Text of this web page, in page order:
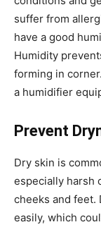
suffer from
have a good
Humidity
forming in
a humidifier
Prevent
Dry skin is
especially harsh
cheeks and feet.
easily, which